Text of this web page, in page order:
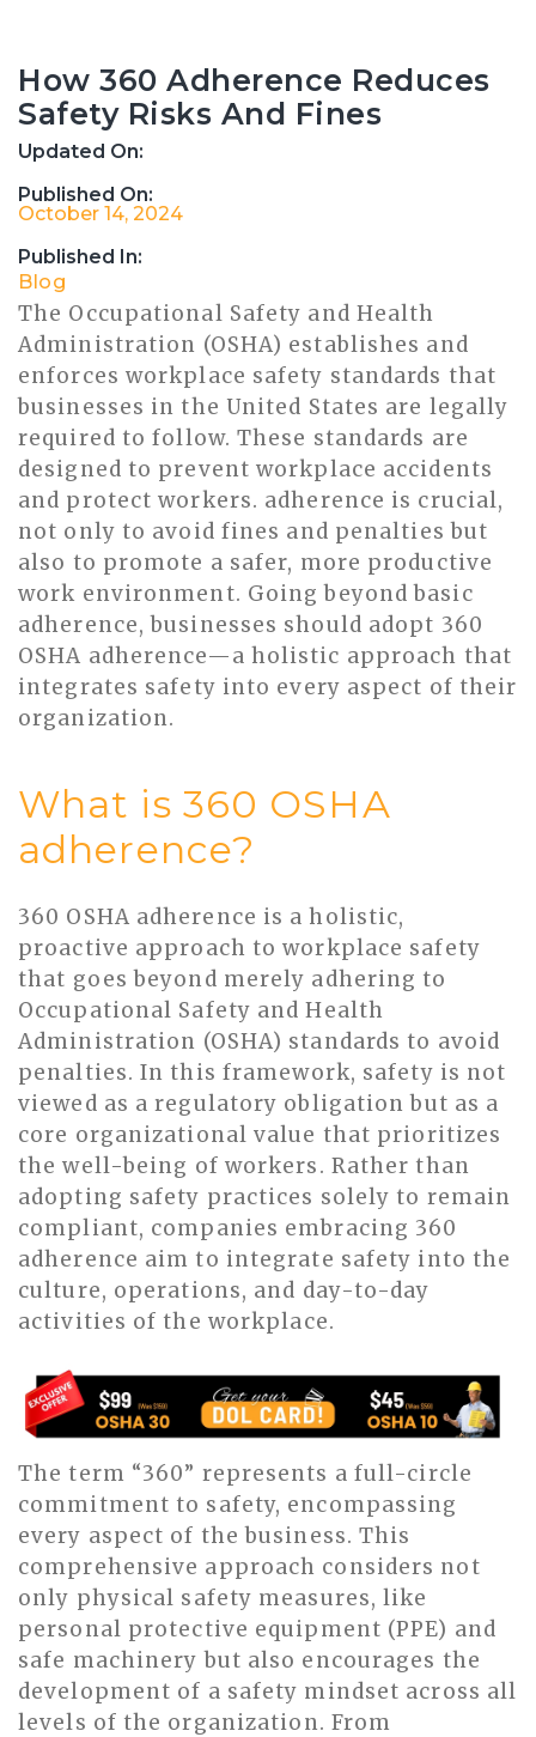
How 360 Adherence Reduces
Safety Risks And Fines
Updated On:
Published On:
October 14, 2024
Published In:
Blog
The Occupational Safety and Health
Administration (OSHA) establishes and
enforces workplace safety standards that
businesses in the United States are legally
required to follow. These standards are
designed to prevent workplace accidents
and protect workers. adherence is crucial,
not only to avoid fines and penalties but
also to promote a safer, more productive
work environment. Going beyond basic
adherence, businesses should adopt 360
OSHA adherence—a holistic approach that
integrates safety into every aspect of their
organization.
What is 360 OSHA
adherence?
360 OSHA adherence is a holistic,
proactive approach to workplace safety
that goes beyond merely adhering to
Occupational Safety and Health
Administration (OSHA) standards to avoid
penalties. In this framework, safety is not
viewed as a regulatory obligation but as a
core organizational value that prioritizes
the well-being of workers. Rather than
adopting safety practices solely to remain
compliant, companies embracing 360
adherence aim to integrate safety into the
culture, operations, and day-to-day
activities of the workplace.
The term “360” represents a full-circle
commitment to safety, encompassing
every aspect of the business. This
comprehensive approach considers not
only physical safety measures, like
personal protective equipment (PPE) and
safe machinery but also encourages the
development of a safety mindset across all
levels of the organization. From